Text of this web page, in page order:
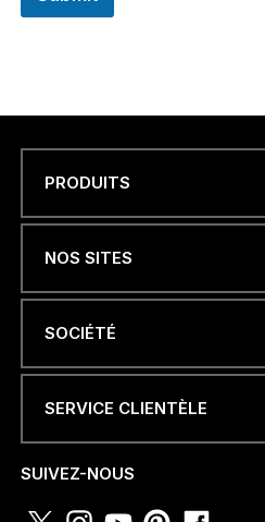
ADRESSE ÉLECTRONIQUE
PRODUITS
NOS SITES
SOCIÉTÉ
SERVICE CLIENTÈLE
SUIVEZ-NOUS